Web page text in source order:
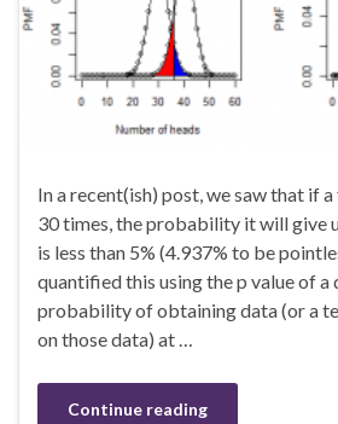
In a recent(ish) post, we saw that if
30 times, the probability it will give
is less than 5% (4.937% to be
quantified this using the p value of a
probability of obtaining data (or a
on those data) at …
Continue reading